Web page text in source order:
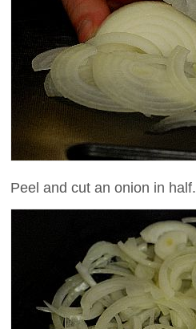
Peel and cut an onion in half.